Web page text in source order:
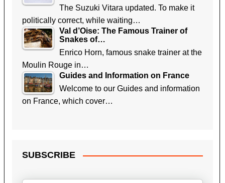
The Suzuki Vitara updated. To make it
politically correct, while waiting…
Val d’Oise: The Famous Trainer of
Snakes of…
Enrico Horn, famous snake trainer at the
Moulin Rouge in…
Guides and Information on France
Welcome to our Guides and information
on France, which cover…
SUBSCRIBE